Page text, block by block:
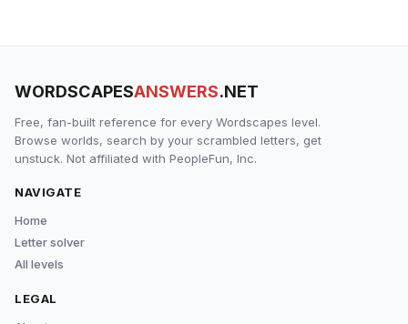
WORDSCAPESANSWERS.NET
Free, fan-built reference for every Wordscapes level.
Browse worlds, search by your scrambled letters, get
unstuck. Not affiliated with PeopleFun, Inc.
NAVIGATE
Home
Letter solver
All levels
LEGAL